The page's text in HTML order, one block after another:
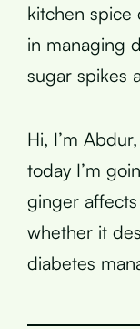
kitchen spice
in managing
sugar spikes
Hi, I’m
today I’m
ginger
whether it
diabetes